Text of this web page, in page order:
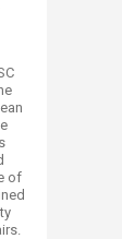
of